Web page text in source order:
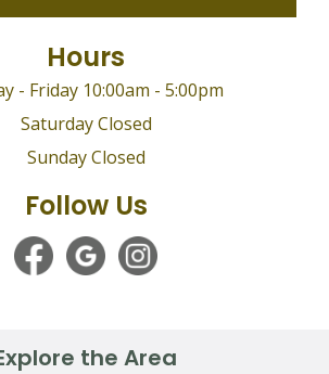
Hours
- Friday 10:00am - 5:00pm
Saturday Closed
Sunday Closed
Follow Us
the Area